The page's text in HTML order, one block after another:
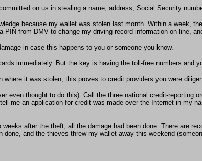
on us in stealing a name, address, Social Security
because my wallet was stolen last month. Within a week,
PIN from DMV to change my driving record information on-line,
in case this happens to you or someone you know.
immediately. But the key is having the toll-free numbers
where it was stolen; this proves to credit providers you were
even thought to do this): Call the three national credit-
me an application for credit was made over the Internet in my
after the theft, all the damage had been done. There are
done, and the thieves threw my wallet away this weekend